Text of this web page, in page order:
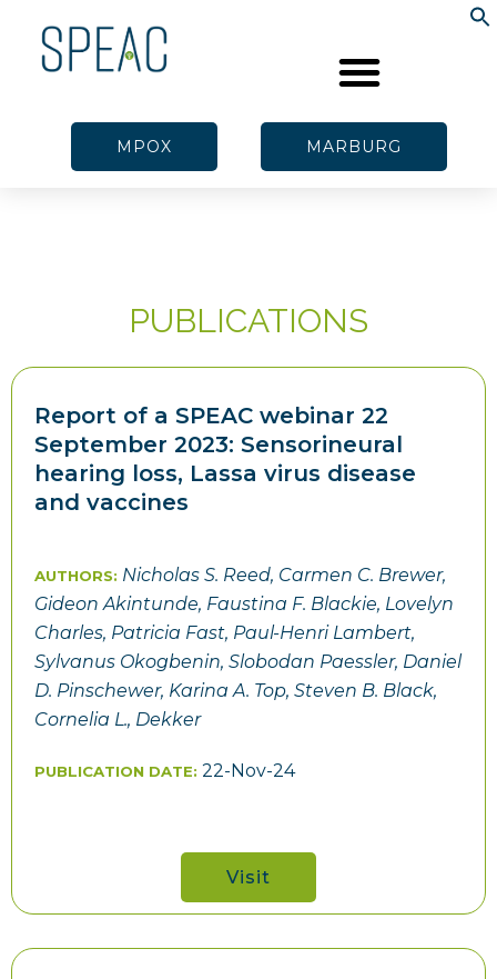
MPOX MARBURG
PUBLICATIONS
Report of a SPEAC webinar 22
September 2023: Sensorineural
hearing loss, Lassa virus disease
and vaccines
AUTHORS: Nicholas S. Reed, Carmen C. Brewer,
Gideon Akintunde, Faustina F. Blackie, Lovelyn
Charles, Patricia Fast, Paul-Henri Lambert,
Sylvanus Okogbenin, Slobodan Paessler, Daniel
D. Pinschewer, Karina A. Top, Steven B. Black,
Cornelia L., Dekker
PUBLICATION DATE: 22-Nov-24
Visit